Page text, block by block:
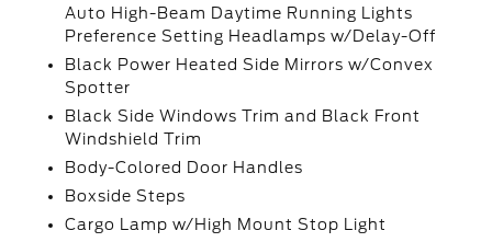
Auto High-Beam Daytime Running Lights
Preference Setting Headlamps w/Delay-Off
Black Power Heated Side Mirrors w/Convex
Spotter
Black Side Windows Trim and Black Front
Windshield Trim
Body-Colored Door Handles
Boxside Steps
Cargo Lamp w/High Mount Stop Light